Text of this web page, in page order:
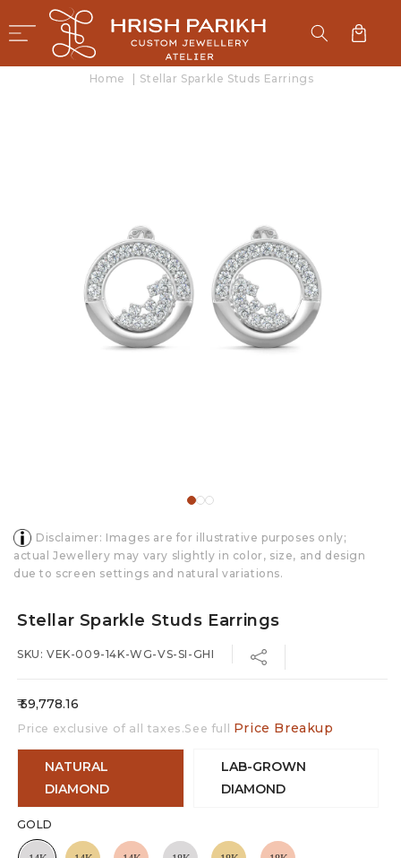
SKIP TO
CONTENT
Cart
Home Stellar Sparkle Studs Earrings
Disclaimer: Images are for illustrative purposes only;
actual Jewellery may vary slightly in color, size, and design
due to screen settings and natural variations.
Stellar Sparkle Studs Earrings
SKU: VEK-009-14K-WG-VS-SI-GHI
Regular
price
₹ 59,778.16
Price exclusive of all taxes.See full Price Breakup
NATURAL
DIAMOND
LAB-GROWN
DIAMOND
GOLD